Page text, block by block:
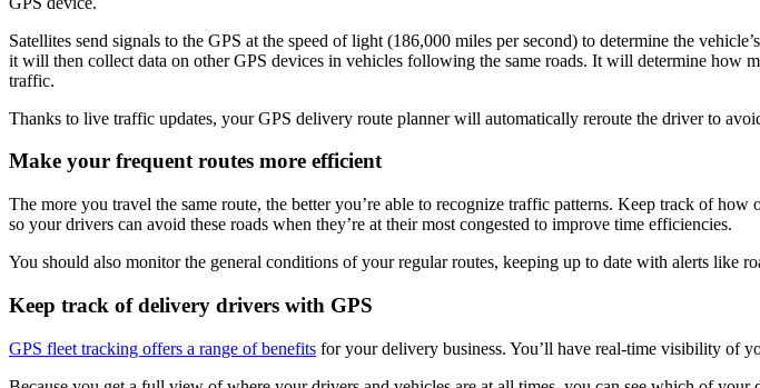
Satellites send signals to the GPS at the speed of light (186,000 miles per second) to determine the
it will then collect data on other GPS devices in vehicles following the same roads. It will determine how
traffic.
Thanks to live traffic updates, your GPS delivery route planner will automatically reroute the driver to
Make your frequent routes more efficient
The more you travel the same route, the better you’re able to recognize traffic patterns. Keep track of
so your drivers can avoid these roads when they’re at their most congested to improve time efficiencies.
You should also monitor the general conditions of your regular routes, keeping up to date with alerts
Keep track of delivery drivers with GPS
GPS fleet tracking offers a range of benefits for your delivery business. You’ll have real-time visibility of